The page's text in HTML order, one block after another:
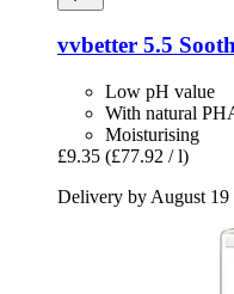
vvbetter 5.5
Low pH value
With natural
Moisturising
£9.35 (£77.92 / l)
Delivery by August 19